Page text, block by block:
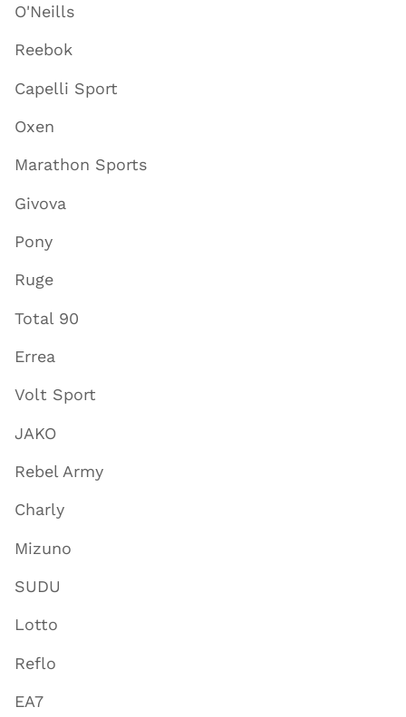
O'Neills
Reebok
Capelli Sport
Oxen
Marathon Sports
Givova
Pony
Ruge
Total 90
Errea
Volt Sport
JAKO
Rebel Army
Charly
Mizuno
SUDU
Lotto
Reflo
EA7